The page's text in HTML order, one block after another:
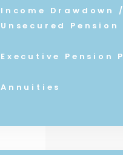
Income Drawdown /
Unsecured Pension
Executive Pension
Annuities